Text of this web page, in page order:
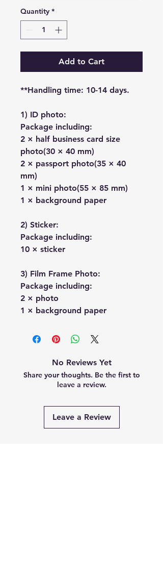
Quantity *
Add to Cart
**Handling time: 10-14 days.
1) ID photo:
Package including:
2 × half business card size
photo(30 × 40 mm)
2 × passport photo(35 × 40
mm)
1 × mini photo(55 × 85 mm)
1 × background paper
2) Sticker:
Package including:
10 × sticker
3) Film Frame Photo:
Package including:
2 × photo
1 × background paper
No Reviews Yet
Share your thoughts. Be the first to
leave a review.
Leave a Review